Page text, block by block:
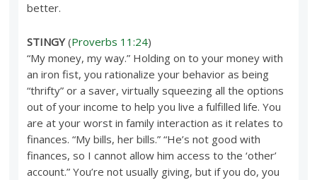
better.
STINGY(Proverbs 11:24)
“My money, my way.” Holding on to your money with
an iron fist, you rationalize your behavior as being
“thrifty” or a saver, virtually squeezing all the options
out of your income to help you live a fulfilled life. You
are at your worst in family interaction as it relates to
finances. “My bills, her bills.” “He’s not good with
finances, so I cannot allow him access to the ‘other’
account.” You’re not usually giving, but if you do, you